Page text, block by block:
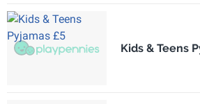
Kids & Teens